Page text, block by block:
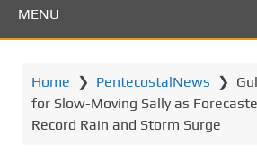
MENU
Home ❯ PentecostalNews ❯
for Slow-Moving Sally as
Record Rain and Storm Surge